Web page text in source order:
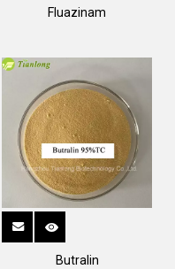
Fluazinam
Butralin